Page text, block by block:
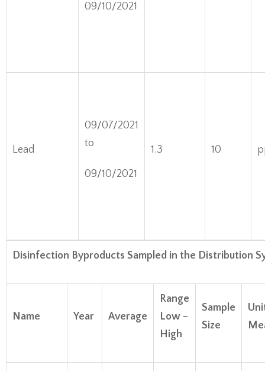
09/10/2021
Lead
09/07/2021
to
09/10/2021
1.3 10
Disinfection Byproducts Sampled in the Distribution
Name Year Average
Range
Low –
High
Sample
Size